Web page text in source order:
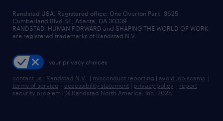
managed service programs
recruitment process outsourcing
talent transition
careers at randstad
press room
Randstad USA, Registered office:​ One Overton Park, 3625
Cumberland Blvd SE, Atlanta, GA 30339.
RANDSTAD, HUMAN FORWARD and SHAPING THE WORLD OF WORK
are registered trademarks of Randstad N.V.
your privacy choices
contact us | Randstad N.V. | misconduct reporting | avoid job scams |
terms of service | accessibility statement | privacy policy | report
security problem | © Randstad North America, Inc. 2025